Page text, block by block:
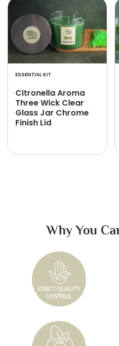
ESSENTIAL KIT
Citronella Aroma
Three Wick Clear
Glass Jar Chrome
Finish Lid
Why You